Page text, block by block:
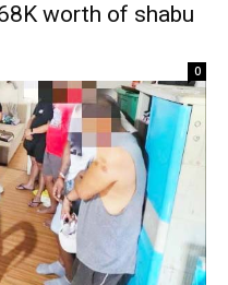
worth of shabu
0